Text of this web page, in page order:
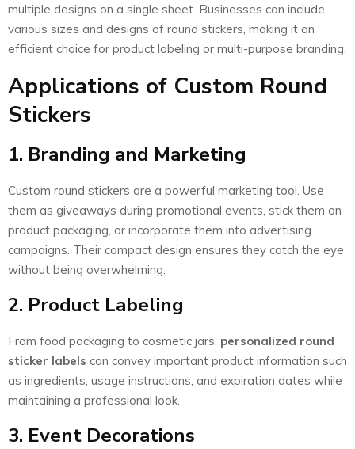
multiple designs on a single sheet. Businesses can include
various sizes and designs of round stickers, making it an
efficient choice for product labeling or multi-purpose branding.
Applications of Custom Round
Stickers
1. Branding and Marketing
Custom round stickers are a powerful marketing tool. Use
them as giveaways during promotional events, stick them on
product packaging, or incorporate them into advertising
campaigns. Their compact design ensures they catch the eye
without being overwhelming.
2. Product Labeling
From food packaging to cosmetic jars, personalized round
sticker labels can convey important product information such
as ingredients, usage instructions, and expiration dates while
maintaining a professional look.
3. Event Decorations